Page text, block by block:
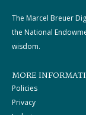
The Marcel Breuer
the National
wisdom.
MORE
Policies
Privacy